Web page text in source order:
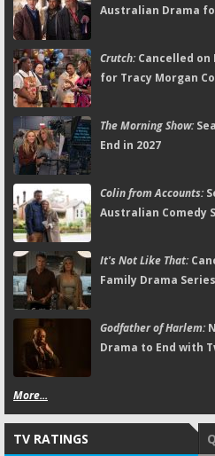
Australian Drama
Crutch:Cancelled on
for Tracy Morgan
The Morning Show:
End in 2027
Colin from Accounts:
Australian Comedy
It's Not Like That:
Family Drama
Godfather of Harlem:
Drama to End with
More...
TV RATINGS